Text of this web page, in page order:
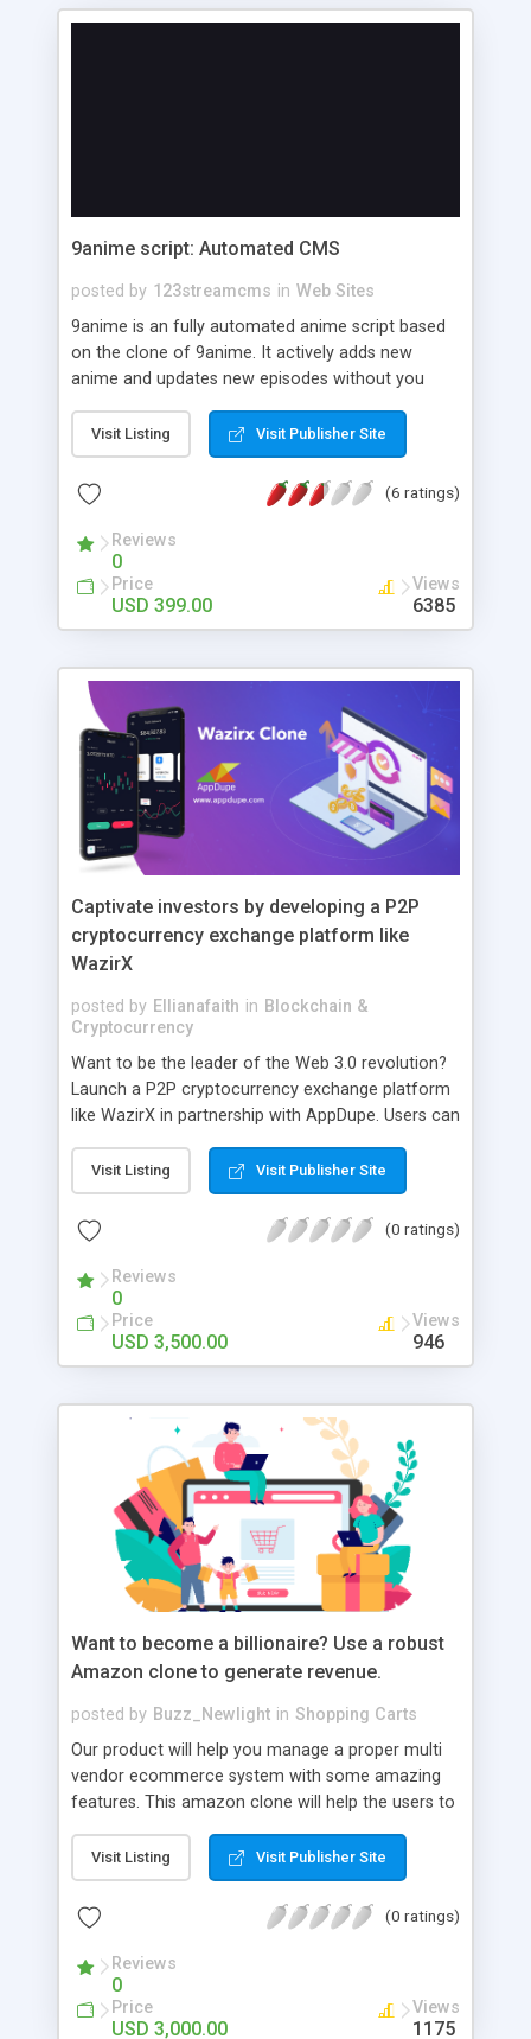
9anime script: Automated CMS
posted by 123streamcms in Web Sites
9anime is an fully automated anime script based
on the clone of 9anime. It actively adds new
anime and updates new episodes without you
Interactive Homepage Designs(9anime clone) On
page Seo Optimized Ready theme data (10,000+
Animes and 2,00,000+ Episodes (subbed, dubbed
and chinese). Auto Anime Updator LAST UPDATE
PAGE: Shows a list of all anime that are recently
updated. ONGOING PAGE: Shows a list of all
ongoing animes. MOST WATCHED PAGE: Shows
top viewed anime among users. A-Z LIST PAGE:
Trending, Subbed, Dubbed, Chinses filter modules
Live Anime Fetching by AJAX Top Anime Section
by day, week and month Responsive design Dark
mode AutoComplete Search Custom Search Tags
Visit Listing Visit Publisher Site
(6 ratings)
Reviews
0
Price
USD 399.00
Views
6385
Captivate investors by developing a P2P
cryptocurrency exchange platform like
WazirX
posted by Ellianafaith in Blockchain &
Cryptocurrency
Want to be the leader of the Web 3.0 revolution?
Launch a P2P cryptocurrency exchange platform
like WazirX in partnership with AppDupe. Users can
features like spot KYC/AML verification, a
matching engine, eye-catching charts and graphs,
an integrated referral program, and an OTC desk.
Eager to get rid of intermediaries in the trading of
assets? Reach out to our talented team now.
Visit Listing Visit Publisher Site
(0 ratings)
Reviews
0
Price
USD 3,500.00
Views
946
Want to become a billionaire? Use a robust
Amazon clone to generate revenue.
posted by Buzz_Newlight in Shopping Carts
Our product will help you manage a proper multi
vendor ecommerce system with some amazing
features. This amazon clone will help the users to
purchase. We have a very robust admin and
merchant panel to easily control the performance
and generate revenue. for more details:
https://www.trioangle.com/amazon-clone/
Whatsapp number : +91 6379630152
Visit Listing Visit Publisher Site
(0 ratings)
Reviews
0
Price
USD 3,000.00
Views
1175